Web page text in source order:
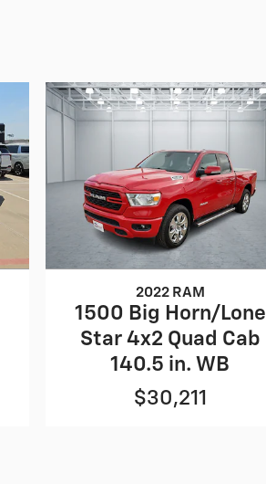
2022 RAM
1500 Big Horn/Lone
Star 4x2 Quad Cab
140.5 in. WB
$30,211